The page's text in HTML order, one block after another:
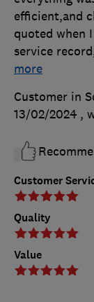
Customer
Quality
Value
efficient,and
quoted when
service
more
Customer in
13/02/2024 ,